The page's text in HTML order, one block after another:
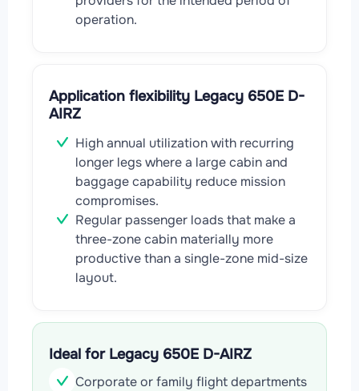
operation.
Application flexibility Legacy 650E D-
AIRZ
High annual utilization with recurring
longer legs where a large cabin and
baggage capability reduce mission
compromises.
Regular passenger loads that make a
three-zone cabin materially more
productive than a single-zone mid-size
layout.
Ideal for Legacy 650E D-AIRZ
Corporate or family flight departments